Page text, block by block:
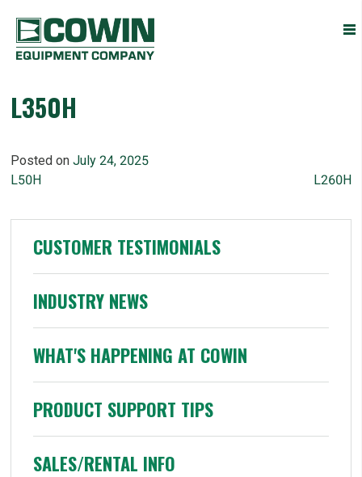
L350H
Posted onJuly 24, 2025
POST
L50H L260H
CUSTOMER TESTIMONIALS
INDUSTRY NEWS
WHAT'S HAPPENING AT COWIN
PRODUCT SUPPORT TIPS
SALES/RENTAL INFO